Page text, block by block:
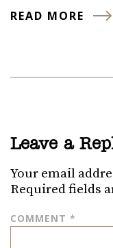
READ MORE
Leave a
Your email
Required fields
COMMENT *